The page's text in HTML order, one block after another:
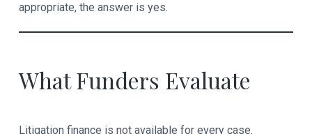
appropriate, the answer is yes.
What Funders Evaluate
Litigation finance is not available for every case.